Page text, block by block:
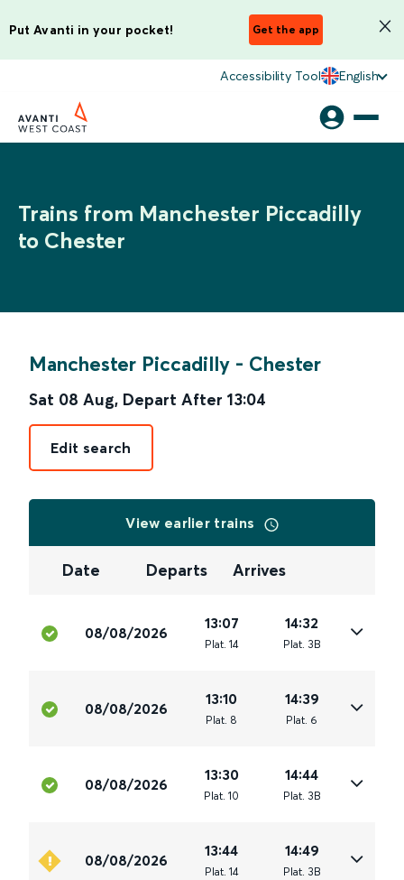
Put Avanti in your pocket! Get the app
Accessibility Tool English
Trains from Manchester Piccadilly
to Chester
Manchester Piccadilly - Chester
Sat 08 Aug, Depart After 13:04
Edit search
View earlier trains
Date Departs Arrives
08/08/2026
13:07
Plat. 14
14:32
Plat. 3B
08/08/2026
13:10
Plat. 8
14:39
Plat. 6
08/08/2026
13:30
Plat. 10
14:44
Plat. 3B
08/08/2026
13:44
Plat. 14
14:49
Plat. 3B